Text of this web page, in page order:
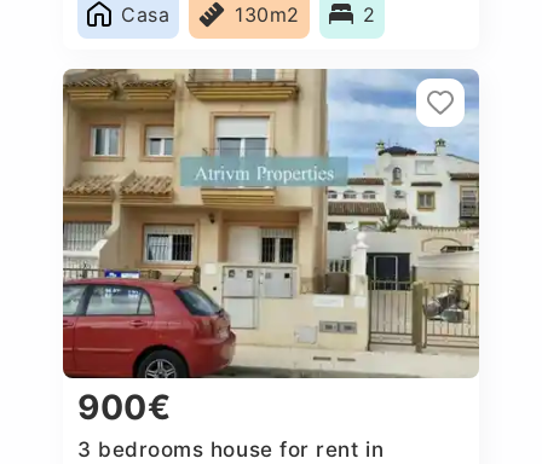
Casa
130m2 2
900€
3 bedrooms house for rent in